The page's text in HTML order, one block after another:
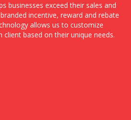
businesses exceed their sales and
incentive, reward and rebate
allows us to customize
based on their unique needs.